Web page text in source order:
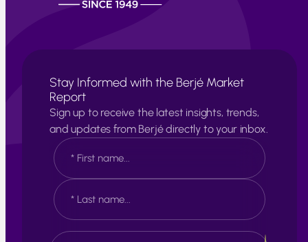
Stay Informed with the Berjé Market
Report
Sign up to receive the latest insights, trends,
and updates from Berjé directly to your inbox.
N
a
m
e
*
F
i
r
E